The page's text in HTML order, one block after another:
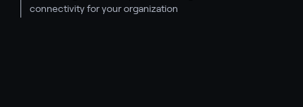
connectivity for your organization